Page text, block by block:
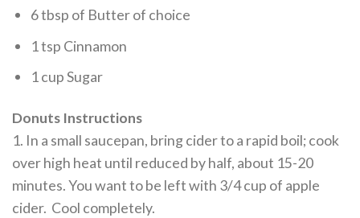
6 tbsp of Butter of choice
1 tsp Cinnamon
1 cup Sugar
Donuts Instructions
1. In a small saucepan, bring cider to a rapid boil; cook
over high heat until reduced by half, about 15-20
minutes. You want to be left with 3/4 cup of apple
cider. Cool completely.